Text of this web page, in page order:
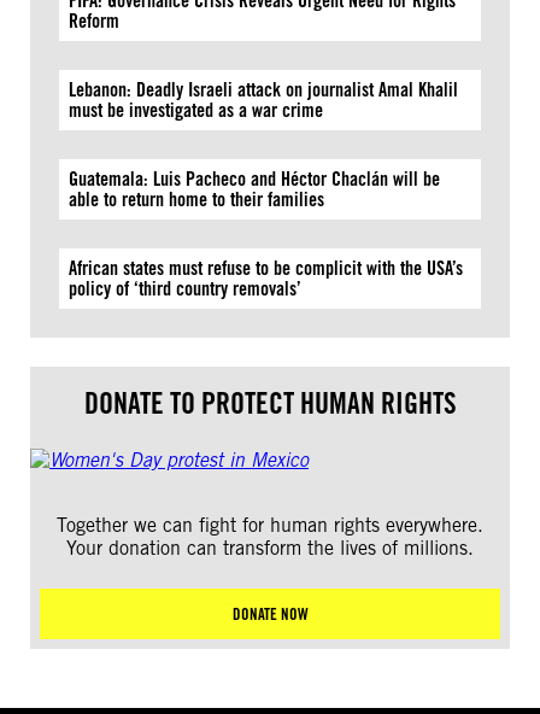
Reform
Lebanon: Deadly Israeli attack on journalist Amal Khalil
must be investigated as a war crime
Guatemala: Luis Pacheco and Héctor Chaclán will be
able to return home to their families
African states must refuse to be complicit with the USA’s
policy of ‘third country removals’
DONATE TO PROTECT HUMAN RIGHTS
Together we can fight for human rights everywhere.
Your donation can transform the lives of millions.
DONATE NOW